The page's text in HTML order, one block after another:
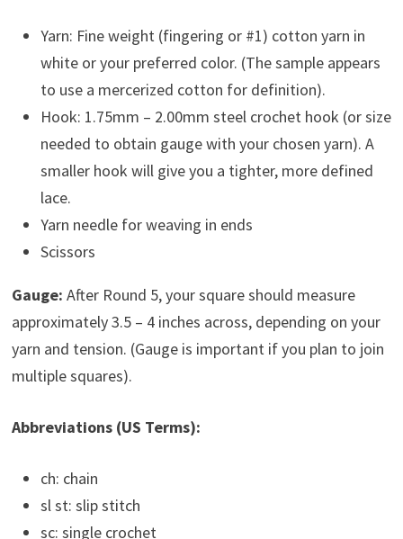
Yarn: Fine weight (fingering or #1) cotton yarn in
white or your preferred color. (The sample appears
to use a mercerized cotton for definition).
Hook: 1.75mm – 2.00mm steel crochet hook (or size
needed to obtain gauge with your chosen yarn). A
smaller hook will give you a tighter, more defined
lace.
Yarn needle for weaving in ends
Scissors
Gauge: After Round 5, your square should measure
approximately 3.5 – 4 inches across, depending on your
yarn and tension. (Gauge is important if you plan to join
multiple squares).
Abbreviations (US Terms):
ch: chain
sl st: slip stitch
sc: single crochet